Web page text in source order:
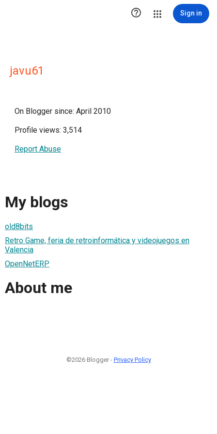
 Sign in
javu61
On Blogger since: April 2010
Profile views: 3,514
Report Abuse
My blogs
old8bits
Retro Game, feria de retroinformática y videojuegos en
Valencia
OpenNetERP
About me
©2026 Blogger - Privacy Policy